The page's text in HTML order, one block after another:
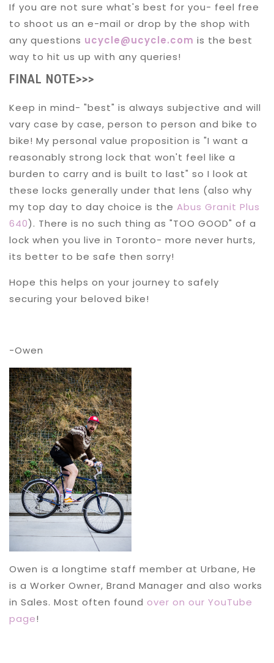
If you are not sure what's best for you- feel free
to shoot us an e-mail or drop by the shop with
any questions ucycle@ucycle.com is the best
way to hit us up with any queries!
FINAL NOTE>>>
Keep in mind- "best" is always subjective and will
vary case by case, person to person and bike to
bike! My personal value proposition is "I want a
reasonably strong lock that won't feel like a
burden to carry and is built to last" so I look at
these locks generally under that lens (also why
my top day to day choice is the Abus Granit Plus
640). There is no such thing as "TOO GOOD" of a
lock when you live in Toronto- more never hurts,
its better to be safe then sorry!
Hope this helps on your journey to safely
securing your beloved bike!
-Owen
Owen is a longtime staff member at Urbane, He
is a Worker Owner, Brand Manager and also works
in Sales. Most often found over on our YouTube
page!